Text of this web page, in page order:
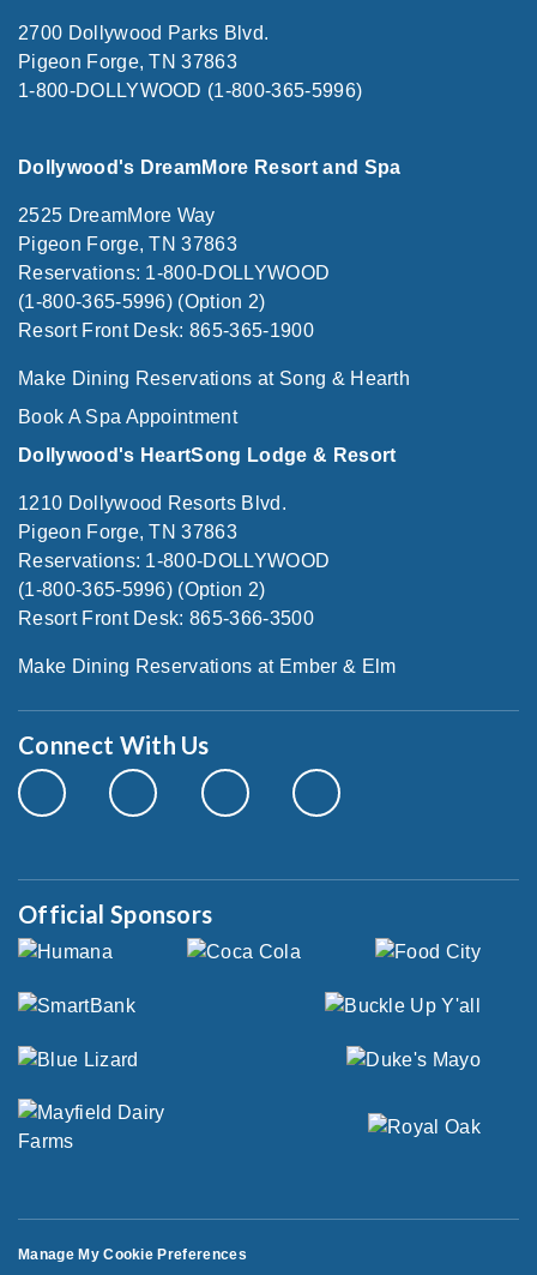
2700 Dollywood Parks Blvd.
Pigeon Forge, TN 37863
1-800-DOLLYWOOD (1-800-365-5996)
Dollywood's DreamMore Resort and Spa
2525 DreamMore Way
Pigeon Forge, TN 37863
Reservations: 1-800-DOLLYWOOD
(1-800-365-5996) (Option 2)
Resort Front Desk: 865-365-1900
Make Dining Reservations at Song & Hearth
Book A Spa Appointment
Dollywood's HeartSong Lodge & Resort
1210 Dollywood Resorts Blvd.
Pigeon Forge, TN 37863
Reservations: 1-800-DOLLYWOOD
(1-800-365-5996) (Option 2)
Resort Front Desk: 865-366-3500
Make Dining Reservations at Ember & Elm
Connect With Us
Official Sponsors
Manage My Cookie Preferences